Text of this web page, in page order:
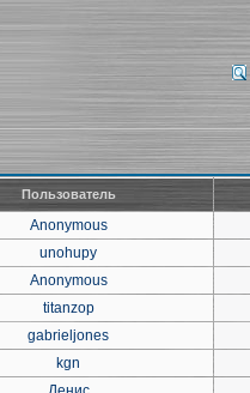
Пользователь
Anonymous
unohupy
Anonymous
titanzop
gabrieljones
kgn